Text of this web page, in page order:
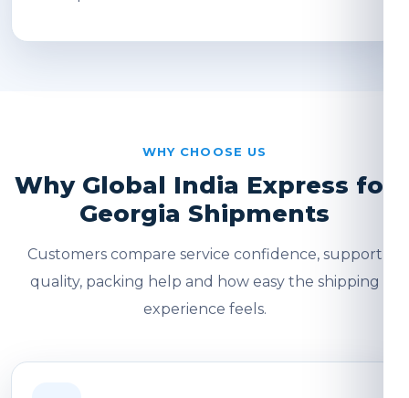
WHY CHOOSE US
Why Global India Express for
Georgia Shipments
Customers compare service confidence, support
quality, packing help and how easy the shipping
experience feels.